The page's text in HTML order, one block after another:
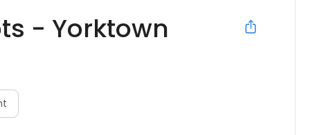
- Yorktown